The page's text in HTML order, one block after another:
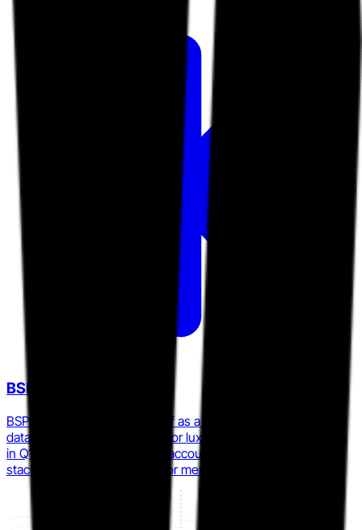
BSPK
BSPK publicly positioned itself as a purpose-built first-party
data and clienteling platform for luxury and specialty retailers
in Q1 2026, directly targeting accounts reconsidering their
stack after the Tulip-Salesfloor merger.